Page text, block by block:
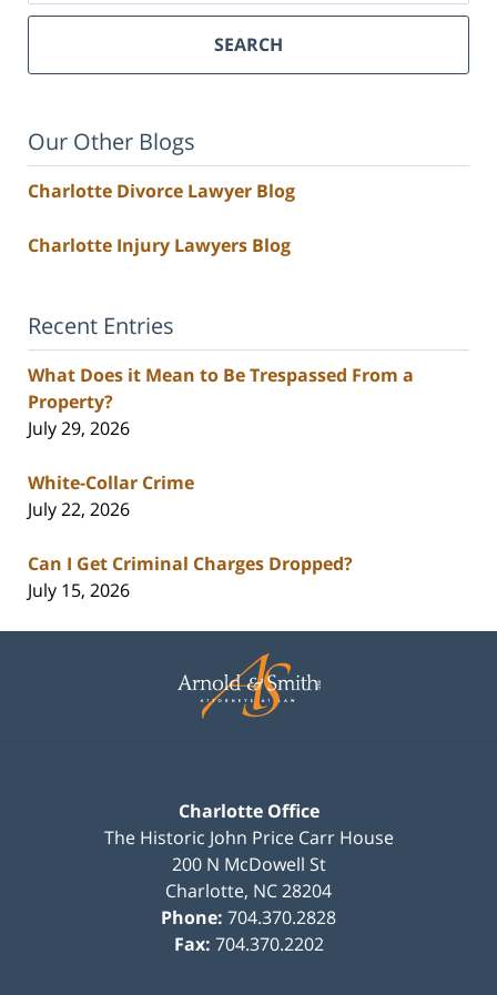
SEARCH
Our Other Blogs
Charlotte Divorce Lawyer Blog
Charlotte Injury Lawyers Blog
Recent Entries
What Does it Mean to Be Trespassed From a
Property?
July 29, 2026
White-Collar Crime
July 22, 2026
Can I Get Criminal Charges Dropped?
July 15, 2026
Information
Charlotte Office
The Historic John Price Carr House
200 N McDowell St
Charlotte, NC28204
Phone: 704.370.2828
Fax: 704.370.2202